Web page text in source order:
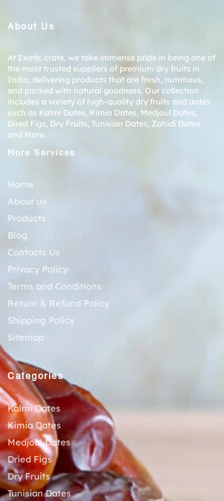
About Us
At Exotic crate, we take immense pride in being one of
the most trusted suppliers of premium dry fruits in
India, delivering products that are fresh, nutritious,
and packed with natural goodness. Our collection
includes a variety of high-quality dry fruits and dates
such as Kalmi Dates, Kimia Dates, Medjoul Dates,
Dired Figs, Dry Fruits, Tunisian Dates, Zahidi Dates
and More.
More Services
Home
About us
Products
Blog
Contacts Us
Privacy Policy
Terms and Conditions
Return & Refund Policy
Shipping Policy
Sitemap
Categories
Kalmi Dates
Kimia Dates
Medjoul Dates
Dried Figs
Dry Fruits
Tunisian Dates